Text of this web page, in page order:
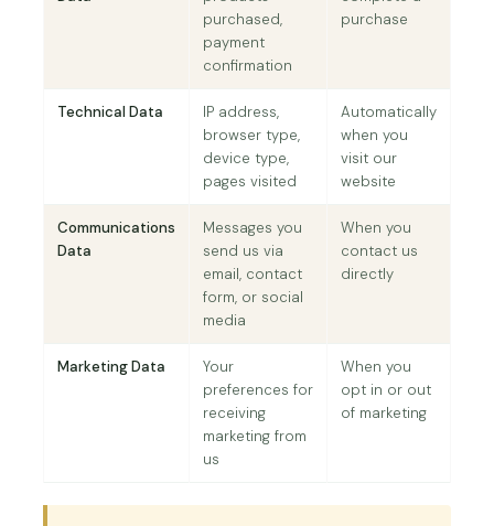
purchased,
payment
confirmation
purchase
Technical Data
IP address,
browser type,
device type,
pages visited
Automatically
when you
visit our
website
Communications
Data
Messages you
send us via
email, contact
form, or social
media
When you
contact us
directly
Marketing Data
Your
preferences for
receiving
marketing from
us
When you
opt in or out
of marketing